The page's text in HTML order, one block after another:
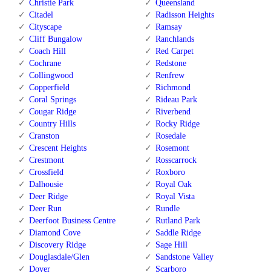
Christie Park
Citadel
Cityscape
Cliff Bungalow
Coach Hill
Cochrane
Collingwood
Copperfield
Coral Springs
Cougar Ridge
Country Hills
Cranston
Crescent Heights
Crestmont
Crossfield
Dalhousie
Deer Ridge
Deer Run
Deerfoot Business Centre
Diamond Cove
Discovery Ridge
Douglasdale/Glen
Dover
Queensland
Radisson Heights
Ramsay
Ranchlands
Red Carpet
Redstone
Renfrew
Richmond
Rideau Park
Riverbend
Rocky Ridge
Rosedale
Rosemont
Rosscarrock
Roxboro
Royal Oak
Royal Vista
Rundle
Rutland Park
Saddle Ridge
Sage Hill
Sandstone Valley
Scarboro